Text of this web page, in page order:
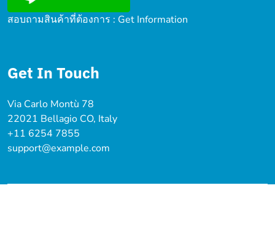
สอบถามสินค้าที่ต้องการ : Get Information
Get In Touch
Via Carlo Montù 78
22021 Bellagio CO, Italy
+11 6254 7855
support@example.com